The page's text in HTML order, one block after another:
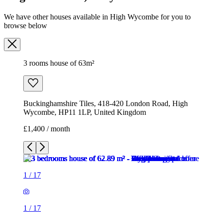
We have other houses available in High Wycombe for you to
browse below
3 rooms house of 63m²
Buckinghamshire Tiles, 418-420 London Road, High
Wycombe, HP11 1LP, United Kingdom
£1,400 / month
1 / 17
1 / 17